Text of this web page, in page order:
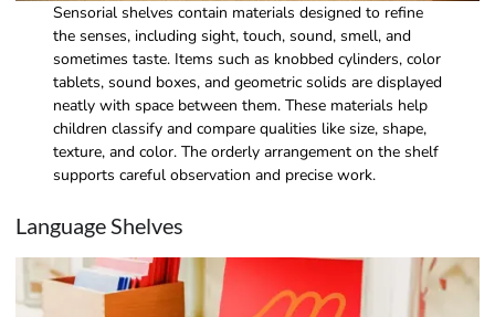
Sensorial shelves contain materials designed to refine
the senses, including sight, touch, sound, smell, and
sometimes taste. Items such as knobbed cylinders, color
tablets, sound boxes, and geometric solids are displayed
neatly with space between them. These materials help
children classify and compare qualities like size, shape,
texture, and color. The orderly arrangement on the shelf
supports careful observation and precise work.
Language Shelves